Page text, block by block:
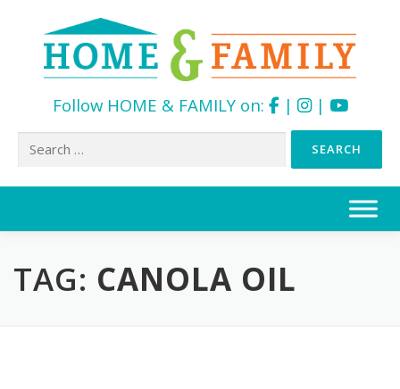
Follow HOME & FAMILY on: | |
Search
TAG: CANOLA OIL